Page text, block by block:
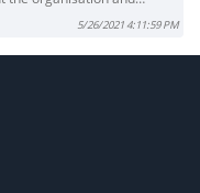
5/26/2021 4:11:59 PM